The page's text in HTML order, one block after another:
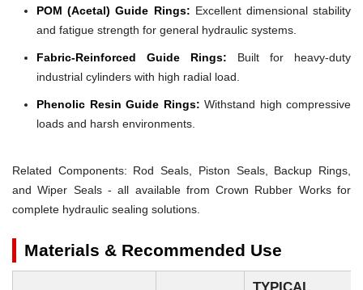
POM (Acetal) Guide Rings: Excellent dimensional stability
and fatigue strength for general hydraulic systems.
Fabric-Reinforced Guide Rings: Built for heavy-duty
industrial cylinders with high radial load.
Phenolic Resin Guide Rings: Withstand high compressive
loads and harsh environments.
Related Components: Rod Seals, Piston Seals, Backup Rings,
and Wiper Seals - all available from Crown Rubber Works for
complete hydraulic sealing solutions.
Materials & Recommended Use